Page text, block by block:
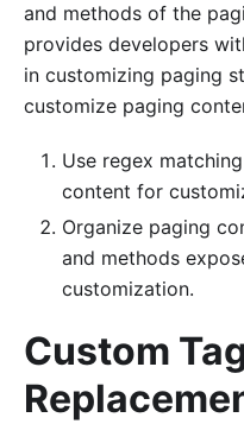
and methods of the
provides developers
in customizing paging
customize paging
Use regex
content for
Organize paging
and methods
customization.
Custom